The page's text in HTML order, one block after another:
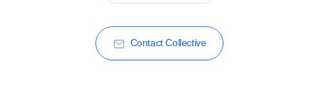
Contact Collective